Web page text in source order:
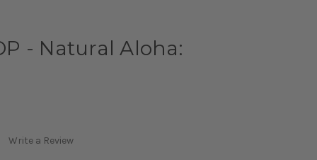
- Natural Aloha:
Write a Review